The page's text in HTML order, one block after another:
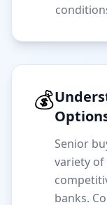
💰
Senior
variety
banks.